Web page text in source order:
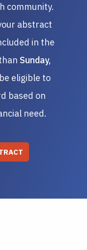
community.
abstract
in the
Sunday,
eligible to
based on
need.